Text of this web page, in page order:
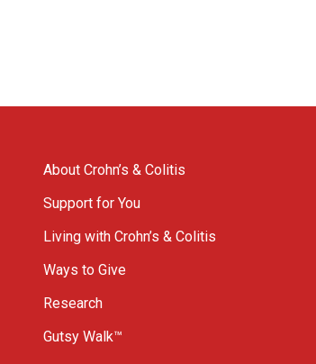
About Crohn’s & Colitis
Support for You
Living with Crohn’s & Colitis
Ways to Give
Research
Gutsy Walk™